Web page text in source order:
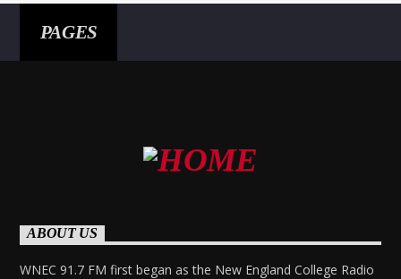
PAGES
ABOUT US
WNEC 91.7 FM first began as the New England College Radio